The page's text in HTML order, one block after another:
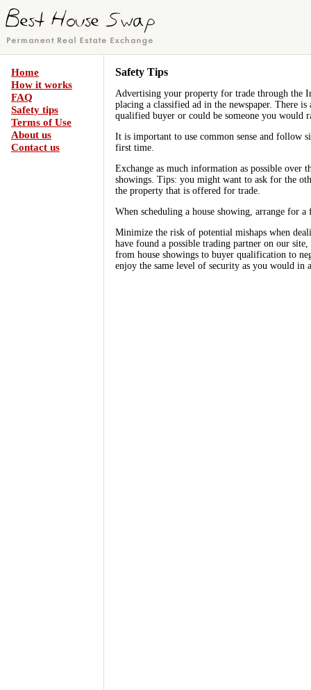
Home
How it works
FAQ
Safety tips
Terms of Use
About us
Contact us
Safety Tips
Advertising your property for trade through the
placing a classified ad in the newspaper. There
qualified buyer or could be someone you would
It is important to use common sense and follow
first time.
Exchange as much information as possible over
showings. Tips: you might want to ask for the
the property that is offered for trade.
When scheduling a house showing, arrange for
Minimize the risk of potential mishaps when
have found a possible trading partner on our
from house showings to buyer qualification to
enjoy the same level of security as you would in